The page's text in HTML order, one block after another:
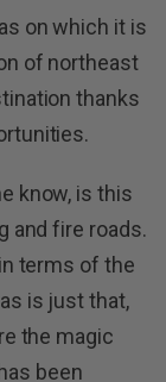
on which it is
of northeast
thanks
know, is this
and fire roads.
terms of the
is just that,
the magic
been